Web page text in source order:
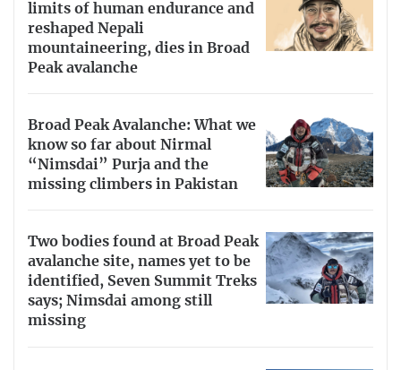
limits of human endurance and
reshaped Nepali
mountaineering, dies in Broad
Peak avalanche
Broad Peak Avalanche: What we
know so far about Nirmal
“Nimsdai” Purja and the
missing climbers in Pakistan
Two bodies found at Broad Peak
avalanche site, names yet to be
identified, Seven Summit Treks
says; Nimsdai among still
missing